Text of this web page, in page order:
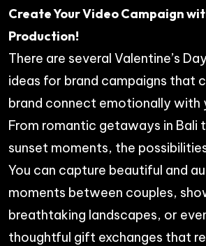
Create Your Video Campaign
Production!
There are several Valentine’s
ideas for brand campaigns that
brand connect emotionally with
From romantic getaways in Bali
sunset moments, the
You can capture beautiful and
moments between couples,
breathtaking landscapes, or
thoughtful gift exchanges that